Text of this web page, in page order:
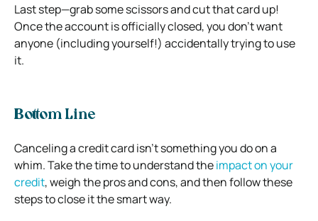
Last step—grab some scissors and cut that card up!
Once the account is officially closed, you don’t want
anyone (including yourself!) accidentally trying to use
it.
Bottom Line
Canceling a credit card isn’t something you do on a
whim. Take the time to understand theimpact on your
credit, weigh the pros and cons, and then follow these
steps to close it the smart way.